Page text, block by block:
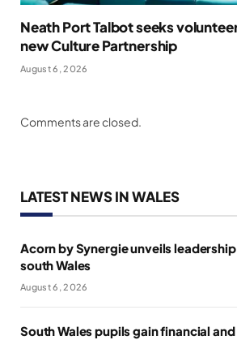
Neath Port Talbot seeks
new Culture Partnership
August 6, 2026
Comments are closed.
LATEST NEWS IN WALES
Acorn by Synergie unveils
south Wales
August 6, 2026
South Wales pupils gain financial